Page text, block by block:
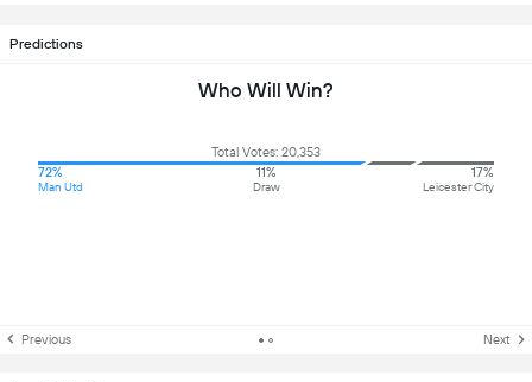
Predictions
Who Will Win?
Total Votes: 20,353
72%
Man Utd
11%
Draw
17%
Leicester City
Previous Next